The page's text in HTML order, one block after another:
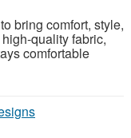
bring comfort, style,
quality fabric,
comfortable